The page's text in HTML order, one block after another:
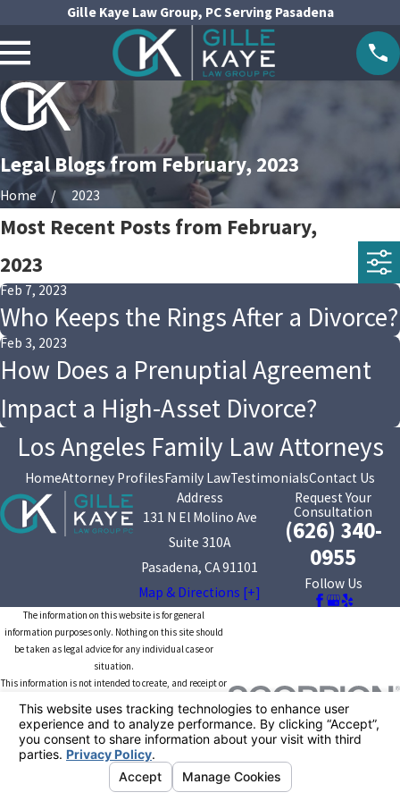
Gille Kaye Law Group, PC Serving Pasadena
Legal Blogs from February, 2023
Home 2023
Most Recent Posts from February,
2023
Feb 7, 2023
Who Keeps the Rings After a Divorce?
Feb 3, 2023
How Does a Prenuptial Agreement
Impact a High-Asset Divorce?
Los Angeles Family Law Attorneys
HomeAttorney ProfilesFamily LawTestimonialsContact Us
Address
131 N El Molino Ave
Suite 310A
Pasadena, CA 91101
Map & Directions [+]
Request Your
Consultation
(626) 340-
0955
Follow Us
The information on this website is for general
information purposes only. Nothing on this site should
be taken as legal advice for any individual case or
situation.
This information is not intended to create, and receipt or
relationship.
© 2026 All Rights Reserved.Your Privacy
Choices
Privacy PolicySite Search